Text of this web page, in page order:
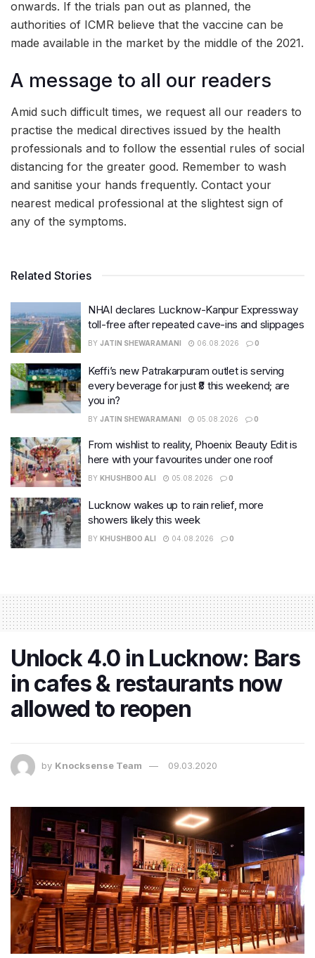
onwards. If the trials pan out as planned, the
authorities of ICMR believe that the vaccine can be
made available in the market by the middle of the 2021.
A message to all our readers
Amid such difficult times, we request all our readers to
practise the medical directives issued by the health
professionals and to follow the essential rules of social
distancing for the greater good. Remember to wash
and sanitise your hands frequently. Contact your
nearest medical professional at the slightest sign of
any of the symptoms.
Related Stories
NHAI declares Lucknow-Kanpur Expressway
toll-free after repeated cave-ins and slippages
BY JATIN SHEWARAMANI 06.08.2026 0
Keffi’s new Patrakarpuram outlet is serving
every beverage for just ₹8 this weekend; are
you in?
BY JATIN SHEWARAMANI 05.08.2026 0
From wishlist to reality, Phoenix Beauty Edit is
here with your favourites under one roof
BY KHUSHBOO ALI 05.08.2026 0
Lucknow wakes up to rain relief, more
showers likely this week
BY KHUSHBOO ALI 04.08.2026 0
Unlock 4.0 in Lucknow: Bars
in cafes & restaurants now
allowed to reopen
by Knocksense Team 09.03.2020